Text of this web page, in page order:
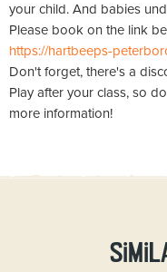
your child. And babies
Please book on the link
https://hartbeeps-
Don't forget, there's a
Play after your class, so
more information!